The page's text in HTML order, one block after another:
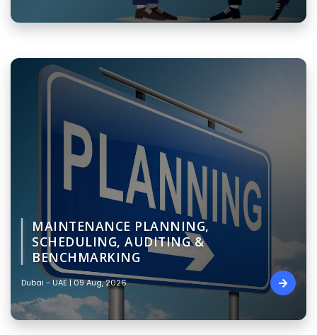
MAINTENANCE PLANNING,
SCHEDULING, AUDITING &
BENCHMARKING
Dubai - UAE | 09 Aug, 2026